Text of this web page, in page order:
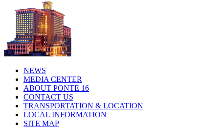
NEWS
MEDIA CENTER
ABOUT PONTE 16
CONTACT US
TRANSPORTATION & LOCATION
LOCAL INFORMATION
SITE MAP